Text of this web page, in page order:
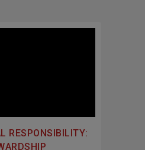
RESPONSIBILITY: